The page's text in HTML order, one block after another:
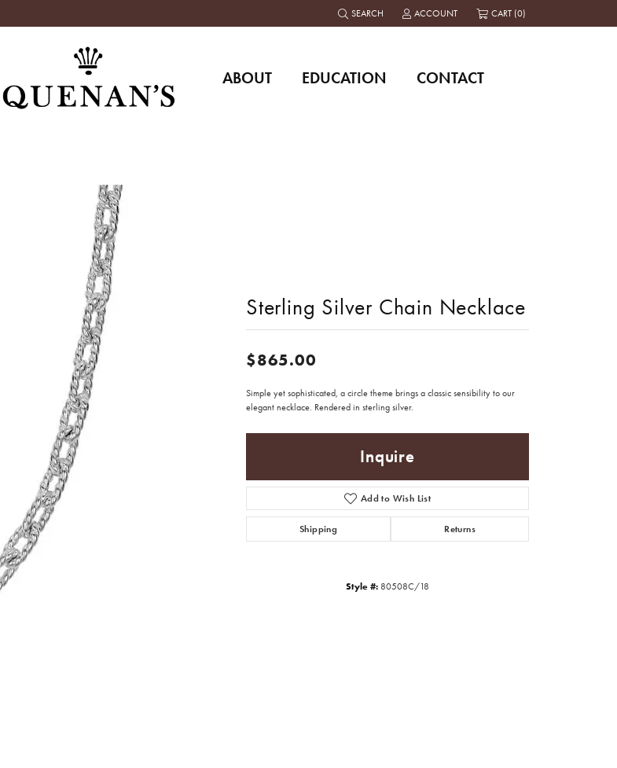
SEARCH
TOGGLE TOOLBAR SEARCH MENU
ACCOUNT
TOGGLE MY ACCOUNT MENU
CART (0)
ABOUT EDUCATION CONTACT
Sterling Silver Chain Necklace
$865.00
Simple yet sophisticated, a circle theme brings a classic sensibility to our
elegant necklace. Rendered in sterling silver.
Inquire
Add to Wish List
Shipping Returns
Style #: 80508C/18